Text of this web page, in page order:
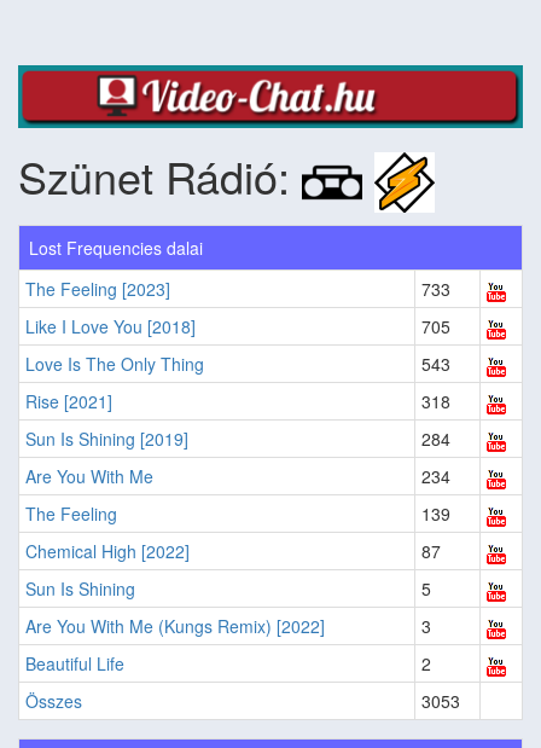
Szünet Rádió:
Lost Frequencies dalai
The Feeling [2023]
733
Like I Love You [2018]
705
Love Is The Only Thing
543
Rise [2021]
318
Sun Is Shining [2019]
284
Are You With Me
234
The Feeling
139
Chemical High [2022]
87
Sun Is Shining
5
Are You With Me (Kungs Remix) [2022]
3
Beautiful Life
2
Összes
3053